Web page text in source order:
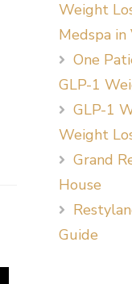
Weight
Medspa in
One
GLP-1
GLP-1
Weight
Grand
House
Guide